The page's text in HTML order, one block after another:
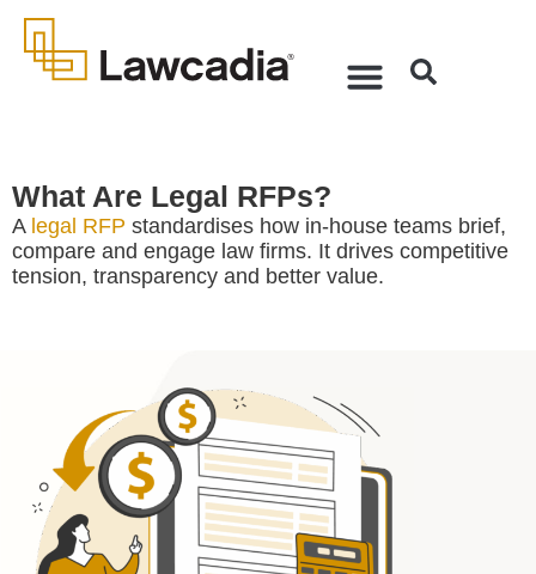
What Are Legal RFPs?
A legal RFP standardises how in-house teams brief,
compare and engage law firms. It drives competitive
tension, transparency and better value.